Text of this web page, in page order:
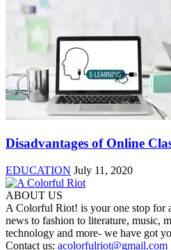
Disadvantages of Online
EDUCATION July 11, 2020
ABOUT US
A Colorful Riot! is your one stop for
news to fashion to literature, music,
technology and more- we have got
Contact us: acolorfulriot@gmail.com